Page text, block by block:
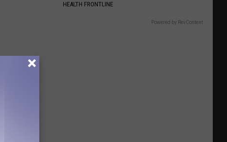
HEALTH FRONTLINE
Powered by RevContent